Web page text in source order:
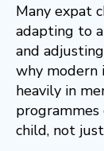
Many expat
adapting to
and
why modern
heavily in
child, not